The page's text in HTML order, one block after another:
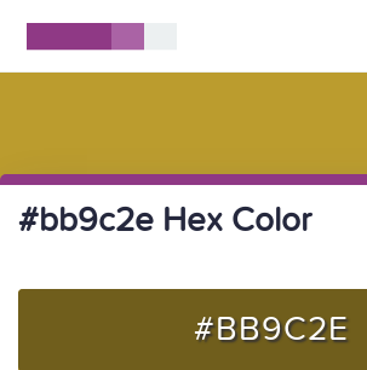
#bb9c2e Hex Color
#BB9C2E